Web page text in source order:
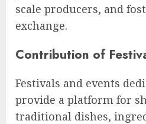
scale producers, and
exchange.
Contribution of
Festivals and events
provide a platform for
traditional dishes,